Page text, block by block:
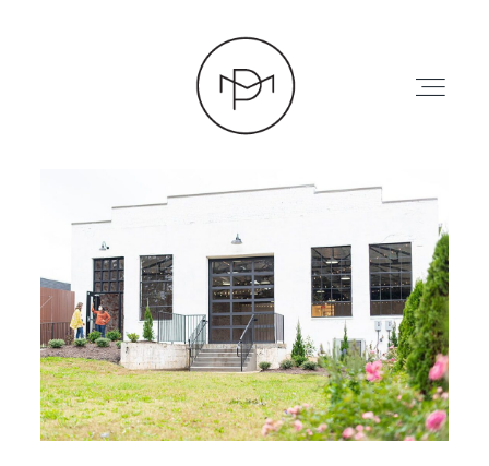
HOME
ABOUT
PRESS